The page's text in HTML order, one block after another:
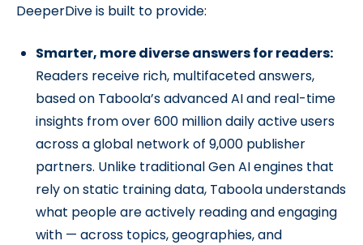
DeeperDive is built to provide:
Smarter, more diverse answers for readers:
Readers receive rich, multifaceted answers,
based on Taboola’s advanced AI and real-time
insights from over 600 million daily active users
across a global network of 9,000 publisher
partners. Unlike traditional Gen AI engines that
rely on static training data, Taboola understands
what people are actively reading and engaging
with — across topics, geographies, and